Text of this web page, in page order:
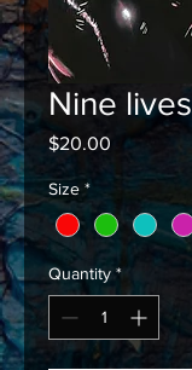
Nine lives
$20.00 Price
Size *
Quantity *